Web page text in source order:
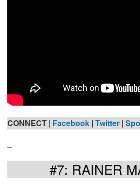
CONNECT | Facebook | Twitter |
#7: RAINER